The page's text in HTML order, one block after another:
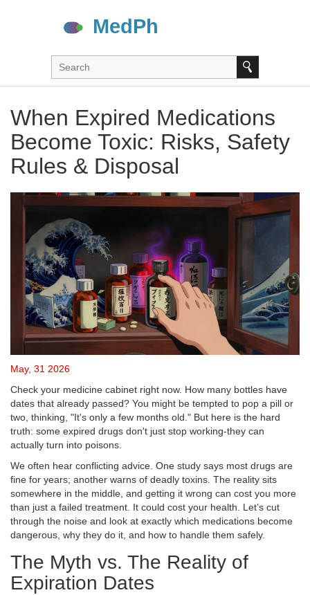
When Expired Medications
Become Toxic: Risks, Safety
Rules & Disposal
May, 31 2026
Check your medicine cabinet right now. How many bottles have
dates that already passed? You might be tempted to pop a pill or
two, thinking, "It's only a few months old." But here is the hard
truth: some expired drugs don't just stop working-they can
actually turn into poisons.
We often hear conflicting advice. One study says most drugs are
fine for years; another warns of deadly toxins. The reality sits
somewhere in the middle, and getting it wrong can cost you more
than just a failed treatment. It could cost your health. Let’s cut
through the noise and look at exactly which medications become
dangerous, why they do it, and how to handle them safely.
The Myth vs. The Reality of
Expiration Dates